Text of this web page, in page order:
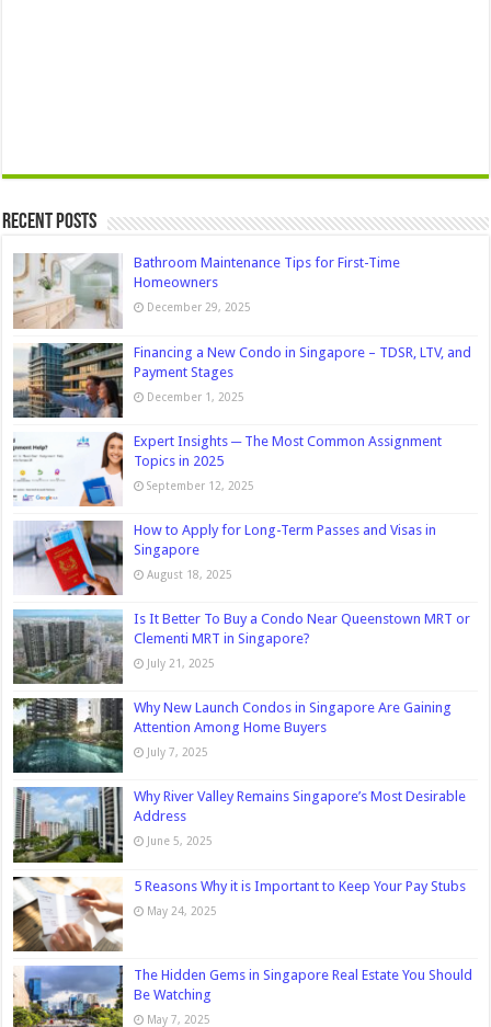
Recent Posts
Bathroom Maintenance Tips for First-Time
Homeowners
December 29, 2025
Financing a New Condo in Singapore – TDSR, LTV, and
Payment Stages
December 1, 2025
Expert Insights ─ The Most Common Assignment
Topics in 2025
September 12, 2025
How to Apply for Long-Term Passes and Visas in
Singapore
August 18, 2025
Is It Better To Buy a Condo Near Queenstown MRT or
Clementi MRT in Singapore?
July 21, 2025
Why New Launch Condos in Singapore Are Gaining
Attention Among Home Buyers
July 7, 2025
Why River Valley Remains Singapore’s Most Desirable
Address
June 5, 2025
5 Reasons Why it is Important to Keep Your Pay Stubs
May 24, 2025
The Hidden Gems in Singapore Real Estate You Should
Be Watching
May 7, 2025